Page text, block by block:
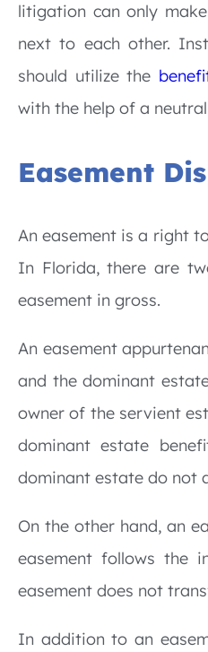
litigation can only
next to each other.
should utilize the
with the help of a
Easement
An easement is a right
In Florida, there are
easement in gross.
An easement
and the dominant
owner of the servient
dominant estate
dominant estate do not
On the other hand, an
easement follows the
easement does not
In addition to an